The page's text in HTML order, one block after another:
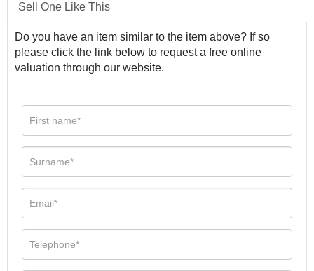
Sell One Like This
Do you have an item similar to the item above? If so
please click the link below to request a free online
valuation through our website.